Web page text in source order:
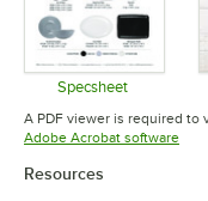
Specsheet
Opens in
A PDF viewer is required to
Adobe Acrobat software
Resources